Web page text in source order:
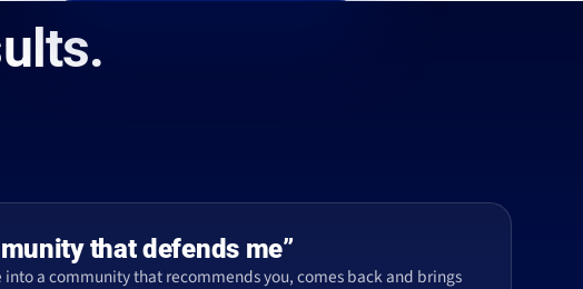
that defends me”
into a community that recommends you, comes back and brings